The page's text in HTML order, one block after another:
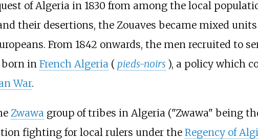
of Algeria in 1830 from among the local
their desertions, the Zouaves became mixed
From 1842 onwards, the men recruited to
born in French Algeria( pieds-noirs ), a policy which
War.
Zwawa group of tribes in Algeria ("Zwawa" being
fighting for local rulers under the Regency of